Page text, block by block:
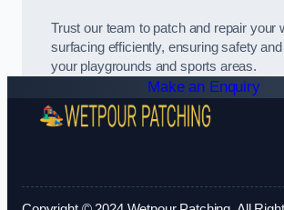
Trust our team to patch and repair your
surfacing efficiently, ensuring safety
your playgrounds and sports areas.
Make an Enquiry